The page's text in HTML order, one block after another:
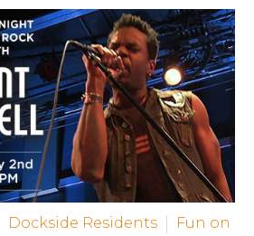
Dockside Residents
Fun on